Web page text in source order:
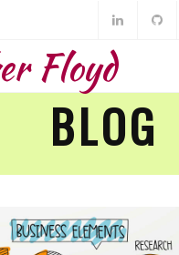
Floyd
BLOG